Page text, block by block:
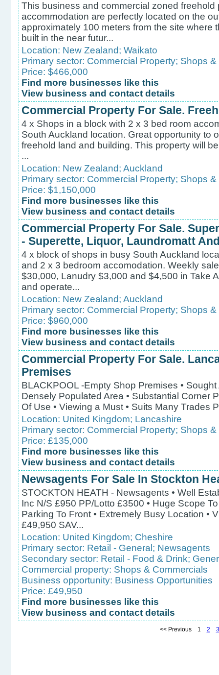
This business and commercial zoned freehold
accommodation are perfectly located on the
approximately 100 meters from the site where
built in the near futur...
Location: New Zealand; Waikato
Primary sector: Commercial Property; Shops
Price: $466,000
Find more businesses like this
View business and contact details
Commercial Property For Sale.
4 x Shops in a block with 2 x 3 bed room
South Auckland location. Great opportunity to
freehold land and building. This property will
...
Location: New Zealand; Auckland
Primary sector: Commercial Property; Shops
Price: $1,150,000
Find more businesses like this
View business and contact details
Commercial Property For Sale.
- Superette, Liquor, Laundromatt
4 x block of shops in busy South Auckland
and 2 x 3 bedroom accomodation. Weekly
$30,000, Lanudry $3,000 and $4,500 in Take
and operate...
Location: New Zealand; Auckland
Primary sector: Commercial Property; Shops
Price: $960,000
Find more businesses like this
View business and contact details
Commercial Property For Sale.
Premises
BLACKPOOL -Empty Shop Premises •
Densely Populated Area • Substantial Corner
Of Use • Viewing a Must • Suits Many Trades
Location: United Kingdom; Lancashire
Primary sector: Commercial Property; Shops
Price: £135,000
Find more businesses like this
View business and contact details
Newsagents For Sale In Stockton
STOCKTON HEATH - Newsagents • Well
Inc N/S £950 PP/Lotto £3500 • Huge Scope
Parking To Front • Extremely Busy Location •
£49,950 SAV...
Location: United Kingdom; Cheshire
Primary sector: Retail - General ; Newsagents
Secondary sector: Retail - Food & Drink;
Commercial property: Shops & Commercials
Business opportunity: Business Opportunities
Price: £49,950
Find more businesses like this
View business and contact details
<< Previous 1 2 3